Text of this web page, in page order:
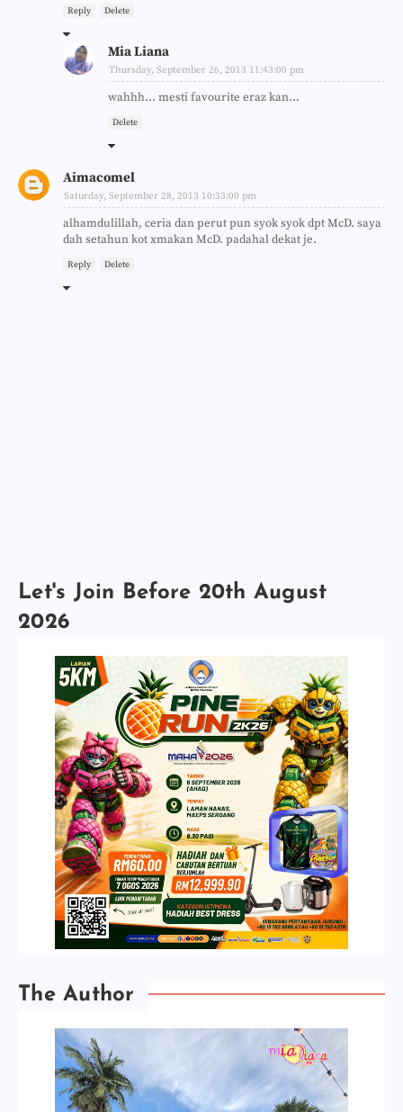
Reply Delete
Mia Liana
Thursday, September 26, 2013 11:43:00 pm
wahhh... mesti favourite eraz kan...
Delete
Aimacomel
Saturday, September 28, 2013 10:33:00 pm
alhamdulillah, ceria dan perut pun syok syok dpt McD. saya
dah setahun kot xmakan McD. padahal dekat je.
Reply Delete
Let's Join Before 20th August
2026
The Author